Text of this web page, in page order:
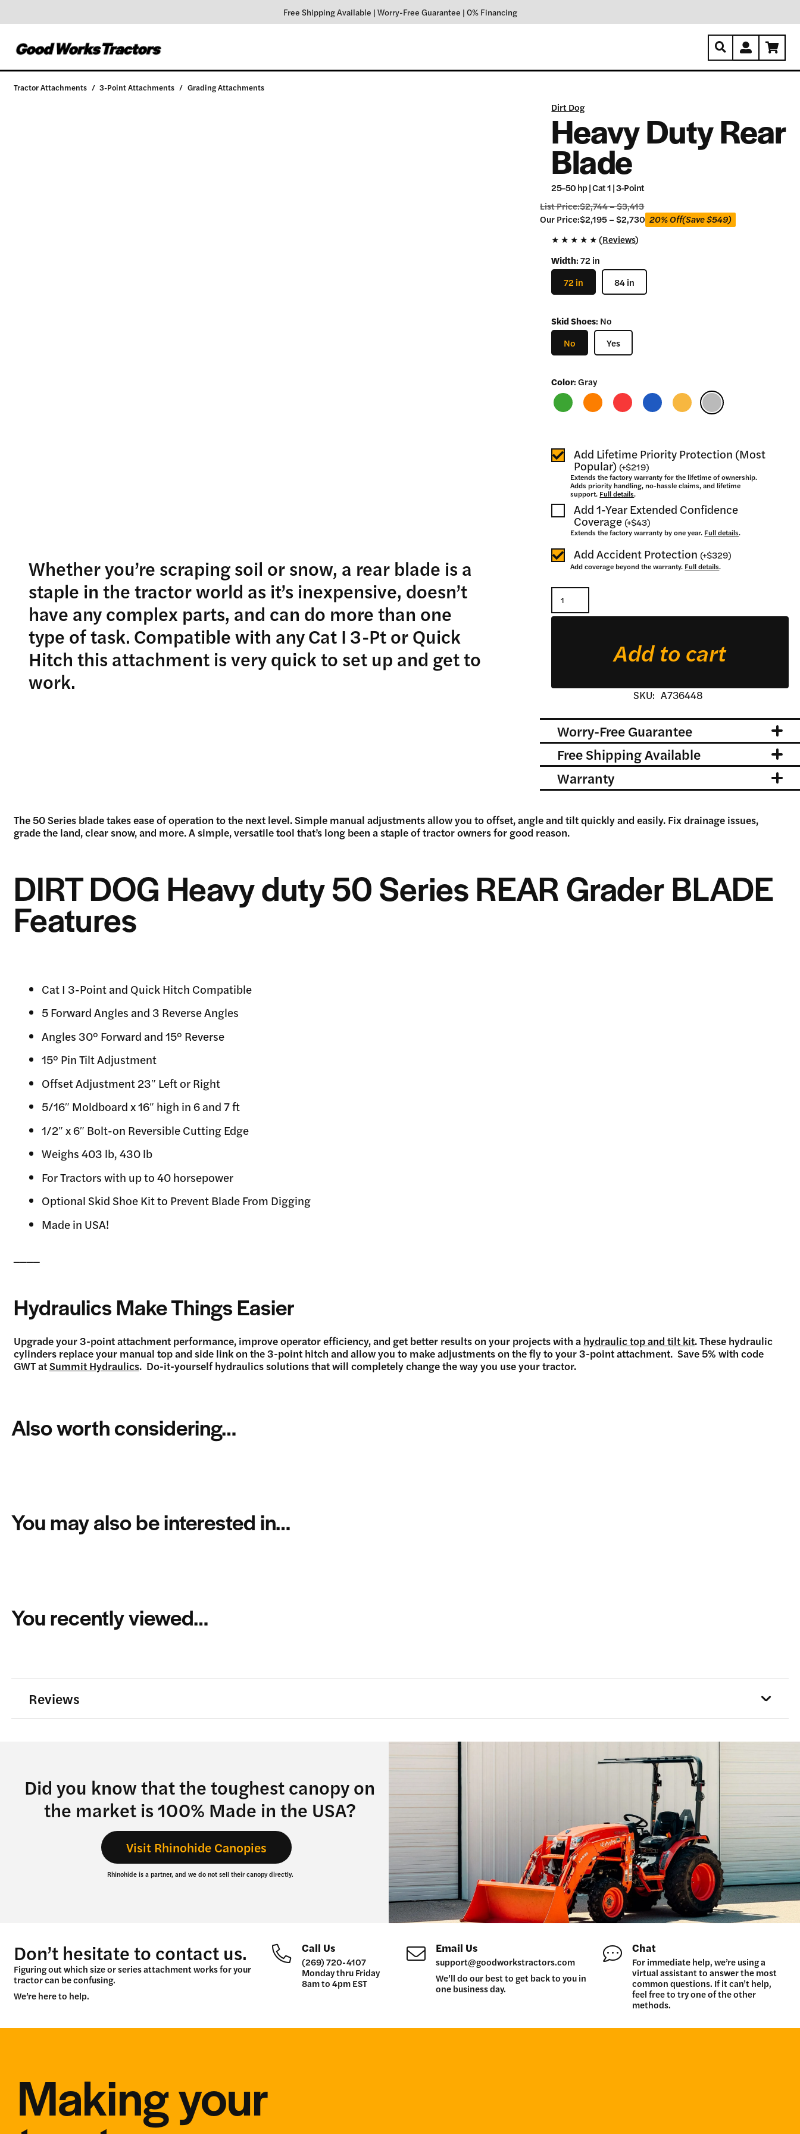
Free Shipping Available | Worry-Free Guarantee | 0% Financing
Tractor Attachments / 3-Point Attachments / Grading Attachments
Whether you’re scraping soil or snow, a rear blade is a
staple in the tractor world as it’s inexpensive, doesn’t
have any complex parts, and can do more than one
type of task. Compatible with any Cat I 3-Pt or Quick
Hitch this attachment is very quick to set up and get to
work.
Dirt Dog
Heavy Duty Rear
Blade
25–50 hp | Cat 1 | 3-Point
List Price:$2,744–$3,413
Our Price:$2,195–$2,730
Our
Price:
2,195
2,730
20% Off(Save$549)
★ ★ ★ ★ ★ (Reviews)
Width: 72 in
72 in
84 in
Skid Shoes: No
No
Yes
Color: Gray
Add Lifetime Priority Protection (Most
Popular)(+$219)
Extends the factory warranty for the lifetime of ownership.
Adds priority handling, no-hassle claims, and lifetime
support. Full details.
Add 1-Year Extended Confidence
Coverage(+$43)
Extends the factory warranty by one year. Full details.
Add Accident Protection(+$329)
Add coverage beyond the warranty. Full details.
Heavy
Duty
Add to cart
SKU: A736448
Worry-Free Guarantee
Free Shipping Available
Warranty
The 50 Series blade takes ease of operation to the next level. Simple manual adjustments allow you to offset, angle and tilt quickly and easily. Fix drainage issues,
grade the land, clear snow, and more. A simple, versatile tool that’s long been a staple of tractor owners for good reason.
DIRT DOG Heavy duty 50 Series REAR Grader BLADE
Features
Cat I 3-Point and Quick Hitch Compatible
5 Forward Angles and 3 Reverse Angles
Angles 30° Forward and 15° Reverse
15° Pin Tilt Adjustment
Offset Adjustment 23″ Left or Right
5/16″ Moldboard x 16″ high in 6 and 7 ft
1/2″ x 6″ Bolt-on Reversible Cutting Edge
Weighs 403 lb, 430 lb
For Tractors with up to 40 horsepower
Optional Skid Shoe Kit to Prevent Blade From Digging
Made in USA!
Hydraulics Make Things Easier
Upgrade your 3-point attachment performance, improve operator efficiency, and get better results on your projects with a hydraulic top and tilt kit. These hydraulic
cylinders replace your manual top and side link on the 3-point hitch and allow you to make adjustments on the fly to your 3-point attachment. Save 5% with code
GWT atSummit Hydraulics. Do-it-yourself hydraulics solutions that will completely change the way you use your tractor.
Also worth considering…
You may also be interested in…
You recently viewed…
Reviews
Did you know that the toughest canopy on
the market is 100% Made in the USA?
Visit Rhinohide Canopies
Rhinohide is a partner, and we do not sell their canopy directly.
Don’t hesitate to contact us.
Figuring out which size or series attachment works for your
tractor can be confusing.
We’re here to help.
Call Us
(269) 720-4107
Monday thru Friday
8am to 4pm EST
Email Us
support@goodworkstractors.com
We’ll do our best to get back to you in
one business day.
Chat
For immediate help, we’re using a
virtual assistant to answer the most
common questions. If it can’t help,
feel free to try one of the other
methods.
Making your